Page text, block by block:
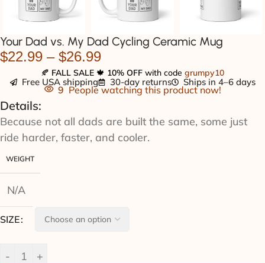
Your Dad vs. My Dad Cycling Ceramic Mug
$22.99 – $26.99
🍂 FALL SALE 🍁 10% OFF with code grumpy10
Free USA shipping 30-day returns Ships in 4–6 days
9 People watching this product now!
Details:
Because not all dads are built the same, some just
ride harder, faster, and cooler.
WEIGHT
N/A
SIZE